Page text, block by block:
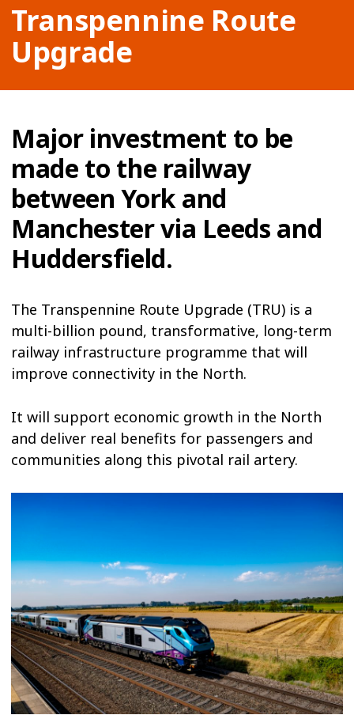
Transpennine Route
Upgrade
Major investment to be
made to the railway
between York and
Manchester via Leeds and
Huddersfield.
The Transpennine Route Upgrade (TRU) is a
multi-billion pound, transformative, long-term
railway infrastructure programme that will
improve connectivity in the North.
It will support economic growth in the North
and deliver real benefits for passengers and
communities along this pivotal rail artery.